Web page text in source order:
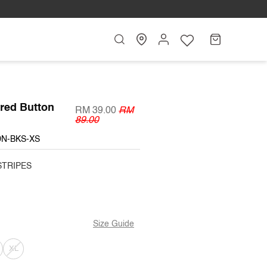
Search
My
Cart
Button
RM 39.00 RM
89.00
BKS-XS
Size Guide
XL
VARIANT